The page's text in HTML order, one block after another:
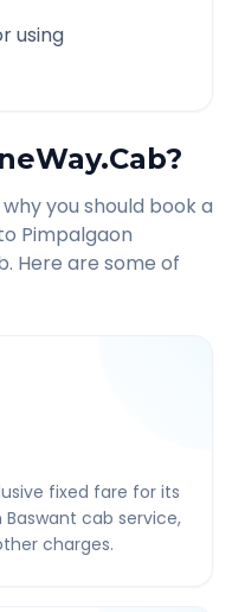
using
you should book a
Pimpalgaon
Here are some of
fixed fare for its
cab service,
charges.